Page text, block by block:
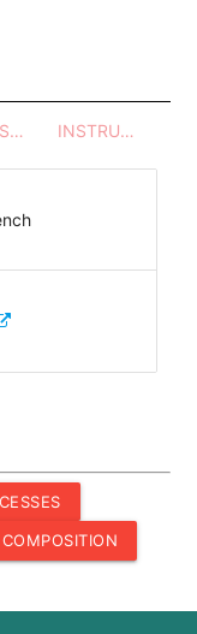
PROCESSES - UTENSILS INSTRUCTIONS